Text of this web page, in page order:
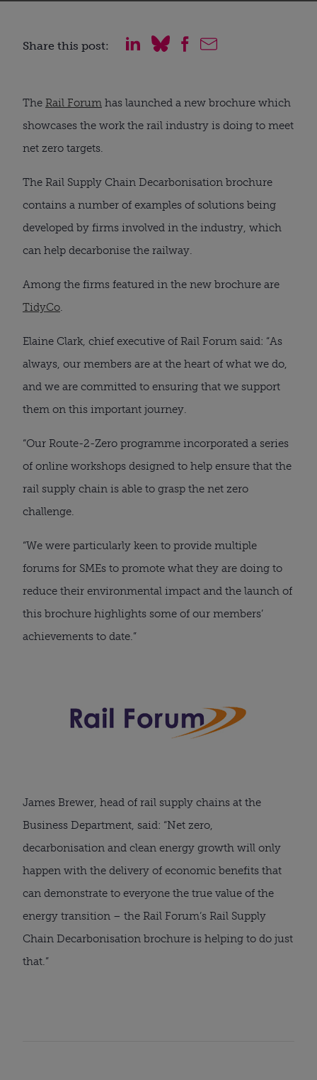
Share this post:
The Rail Forum has launched a new brochure which
showcases the work the rail industry is doing to meet
net zero targets.
The Rail Supply Chain Decarbonisation brochure
contains a number of examples of solutions being
developed by firms involved in the industry, which
can help decarbonise the railway.
Among the firms featured in the new brochure are
TidyCo.
Elaine Clark, chief executive of Rail Forum said: “As
always, our members are at the heart of what we do,
and we are committed to ensuring that we support
them on this important journey.
“Our Route-2-Zero programme incorporated a series
of online workshops designed to help ensure that the
rail supply chain is able to grasp the net zero
challenge.
“We were particularly keen to provide multiple
forums for SMEs to promote what they are doing to
reduce their environmental impact and the launch of
this brochure highlights some of our members’
achievements to date.”
James Brewer, head of rail supply chains at the
Business Department, said: “Net zero,
decarbonisation and clean energy growth will only
happen with the delivery of economic benefits that
can demonstrate to everyone the true value of the
energy transition – the Rail Forum’s Rail Supply
Chain Decarbonisation brochure is helping to do just
that.”